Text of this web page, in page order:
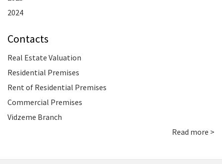
2024
Contacts
Real Estate Valuation
Residential Premises
Rent of Residential Premises
Commercial Premises
Vidzeme Branch
Read more >